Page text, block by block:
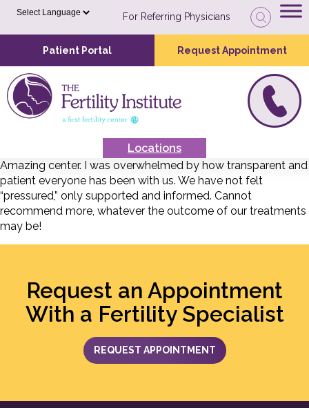
For Referring Physicians
Patient Portal Request Appointment
Locations
Amazing center. I was overwhelmed by how transparent and
patient everyone has been with us. We have not felt
“pressured,” only supported and informed. Cannot
recommend more, whatever the outcome of our treatments
may be!
Request an Appointment
With a Fertility Specialist
REQUEST APPOINTMENT